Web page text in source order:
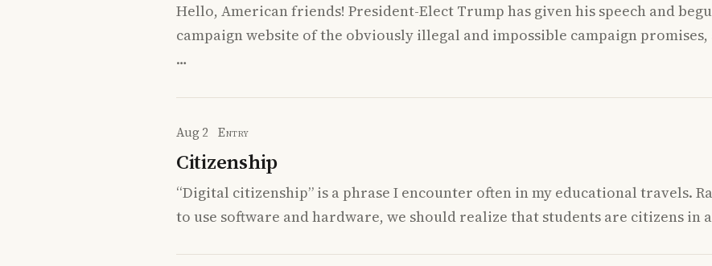
Hello, American friends! President-Elect Trump has given his speech and
campaign website of the obviously illegal and impossible campaign
…
Aug 2 Entry
Citizenship
“Digital citizenship” is a phrase I encounter often in my educational travels.
to use software and hardware, we should realize that students are citizens in